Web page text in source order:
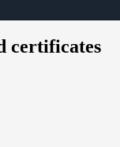
certificates